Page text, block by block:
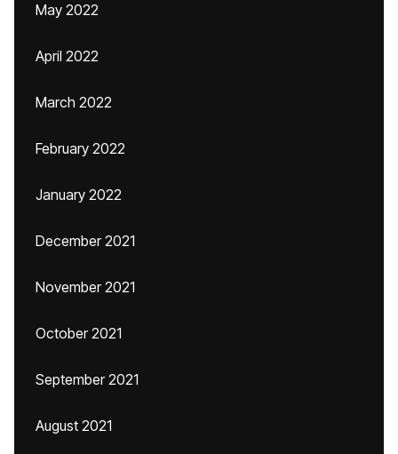
May 2022
April 2022
March 2022
February 2022
January 2022
December 2021
November 2021
October 2021
September 2021
August 2021